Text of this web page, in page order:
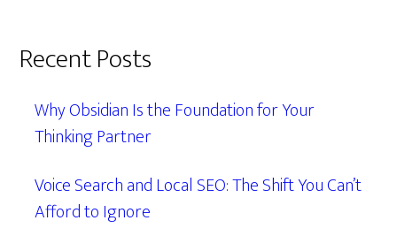
Recent Posts
Why Obsidian Is the Foundation for Your
Thinking Partner
Voice Search and Local SEO: The Shift You Can’t
Afford to Ignore